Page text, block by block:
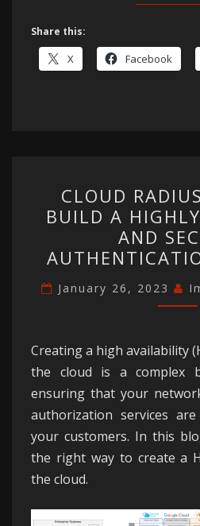
Share this:
X Facebook
TO
A
CLOUD
BUILD A
AND
January 26, 2023
Creating a high availability
the cloud is a complex
ensuring that your
authorization services
your customers. In this
the right way to create a
the cloud.